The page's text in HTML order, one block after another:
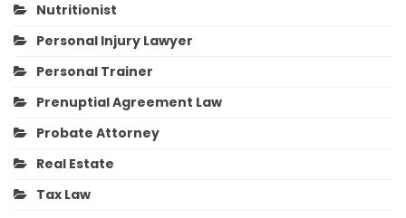
Nutritionist
Personal Injury Lawyer
Personal Trainer
Prenuptial Agreement Law
Probate Attorney
Real Estate
Tax Law